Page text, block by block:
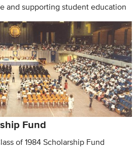
and supporting student education
Fund
of 1984 Scholarship Fund